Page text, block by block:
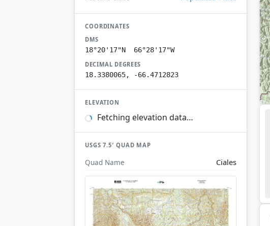
COORDINATES
DMS
18°20'17"N 66°28'17"W
DECIMAL DEGREES
18.3380065, -66.4712823
ELEVATION
Fetching elevation data…
USGS 7.5′ QUAD MAP
Quad Name Ciales